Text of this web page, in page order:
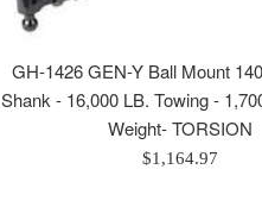
GH-1426 GEN-Y Ball Mount
Shank - 16,000 LB. Towing -
Weight- TORSION
Regular
$1,164.97